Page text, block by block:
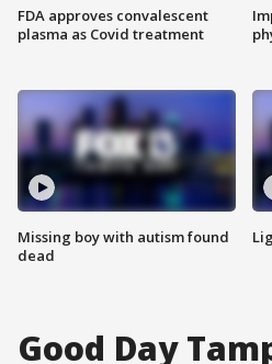
FDA approves convalescent
plasma as Covid treatment
Missing boy with autism found
dead
Good Day